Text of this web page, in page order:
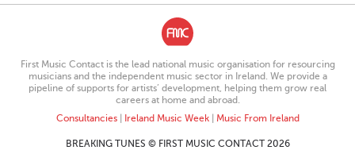
First Music Contact is the lead national music organisation for resourcing
musicians and the independent music sector in Ireland. We provide a
pipeline of supports for artists’ development, helping them grow real
careers at home and abroad.
Consultancies| Ireland Music Week| Music From Ireland
BREAKING TUNES © FIRST MUSIC CONTACT 2026